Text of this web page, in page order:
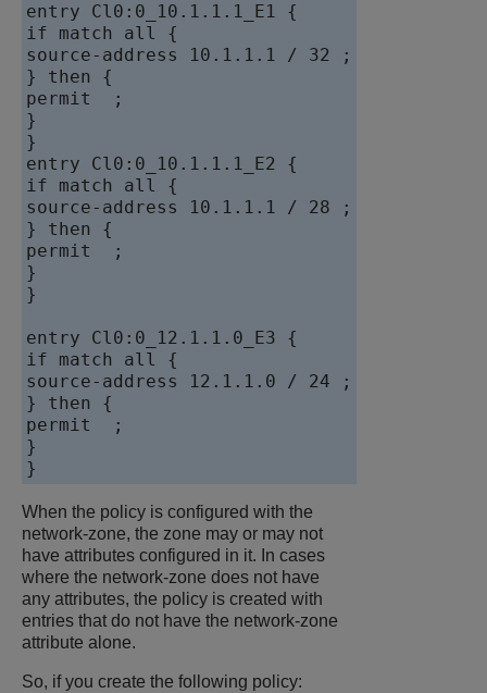
entry Cl0:0_10.1.1.1_E1 {
if match all {
source-address 10.1.1.1 / 32 ;
} then {
permit  ;
}
}
entry Cl0:0_10.1.1.1_E2 {
if match all {
source-address 10.1.1.1 / 28 ;
} then {
permit  ;
}
}
entry Cl0:0_12.1.1.0_E3 {
if match all {
source-address 12.1.1.0 / 24 ;
} then {
permit  ;
}
When the policy is configured with the
network-zone, the zone may or may not
have attributes configured in it. In cases
where the network-zone does not have
any attributes, the policy is created with
entries that do not have the network-zone
attribute alone.
So, if you create the following policy: